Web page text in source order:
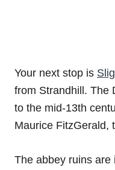
Your next stop is
from Strandhill. The
to the mid-13th
Maurice FitzGerald,
The abbey ruins are